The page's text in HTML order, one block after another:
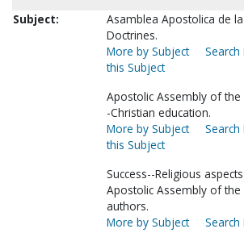
Subject:
Asamblea Apostolica de
Doctrines.
More by Subject
Search
this Subject
Apostolic Assembly of the
-Christian education.
More by Subject
Search
this Subject
Success--Religious
Apostolic Assembly of the
authors.
More by Subject
Search